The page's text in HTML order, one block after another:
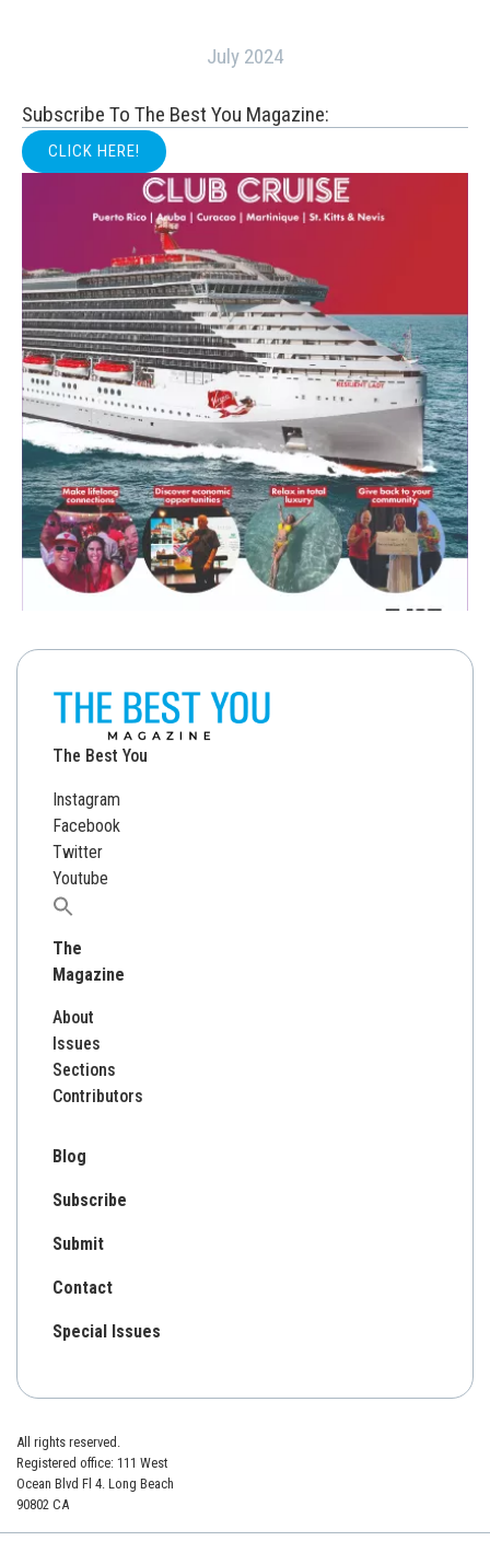
July 2024
Subscribe To The Best You Magazine:
CLICK HERE!
The Best You
Instagram
Facebook
Twitter
Youtube
Search
for:
The
Magazine
About
Issues
Sections
Contributors
Blog
Subscribe
Submit
Contact
Special Issues
All rights reserved.
Registered office: 111 West
Ocean Blvd Fl 4. Long Beach
90802 CA